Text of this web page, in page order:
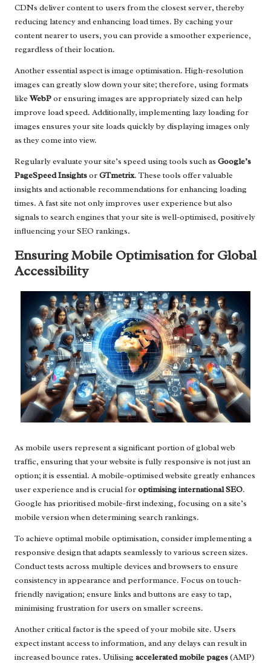
CDNs deliver content to users from the closest server, thereby
reducing latency and enhancing load times. By caching your
content nearer to users, you can provide a smoother experience,
regardless of their location.
Another essential aspect is image optimisation. High-resolution
images can greatly slow down your site; therefore, using formats
likeWebPor ensuring images are appropriately sized can help
improve load speed. Additionally, implementing lazy loading for
images ensures your site loads quickly by displaying images only
as they come into view.
Regularly evaluate your site’s speed using tools such as Google’s
PageSpeed InsightsorGTmetrix. These tools offer valuable
insights and actionable recommendations for enhancing loading
times. A fast site not only improves user experience but also
signals to search engines that your site is well-optimised, positively
influencing your SEO rankings.
Ensuring Mobile Optimisation for Global
Accessibility
As mobile users represent a significant portion of global web
traffic, ensuring that your website is fully responsive is not just an
option; it is essential. A mobile-optimised website greatly enhances
user experience and is crucial foroptimising international SEO.
Google has prioritised mobile-first indexing, focusing on a site’s
mobile version when determining search rankings.
To achieve optimal mobile optimisation, consider implementing a
responsive design that adapts seamlessly to various screen sizes.
Conduct tests across multiple devices and browsers to ensure
consistency in appearance and performance. Focus on touch-
friendly navigation; ensure links and buttons are easy to tap,
minimising frustration for users on smaller screens.
Another critical factor is the speed of your mobile site. Users
expect instant access to information, and any delays can result in
increased bounce rates. Utilising accelerated mobile pages(AMP)